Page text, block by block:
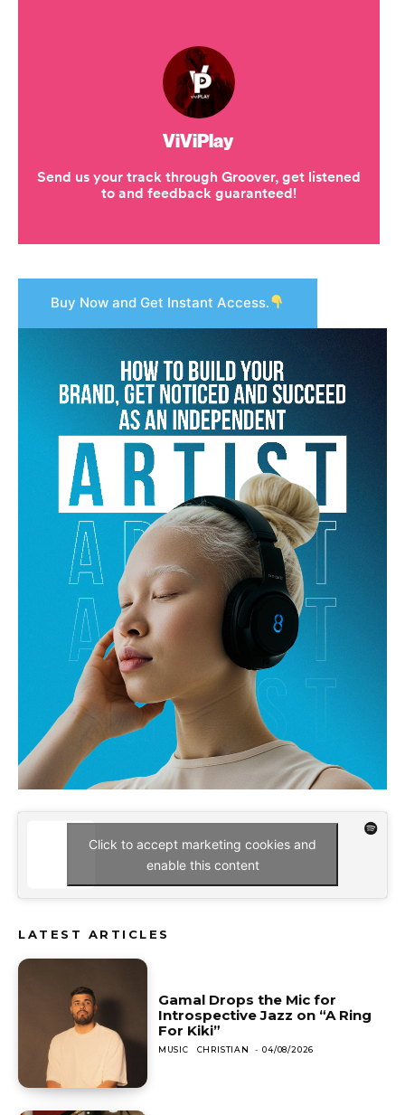
Buy Now and Get Instant Access.
Click to accept marketing cookies and
enable this content
LATEST ARTICLES
Gamal Drops the Mic for
Introspective Jazz on “A Ring
For Kiki”
MUSIC CHRISTIAN - 04/08/2026